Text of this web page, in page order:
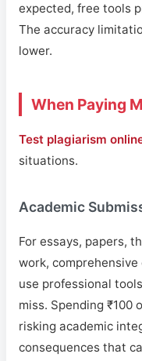
expected, free tools
The accuracy
lower.
When Paying
Test plagiarism
situations.
Academic
For essays, papers,
work,
use professional
miss. Spending ₹100
risking academic
consequences that